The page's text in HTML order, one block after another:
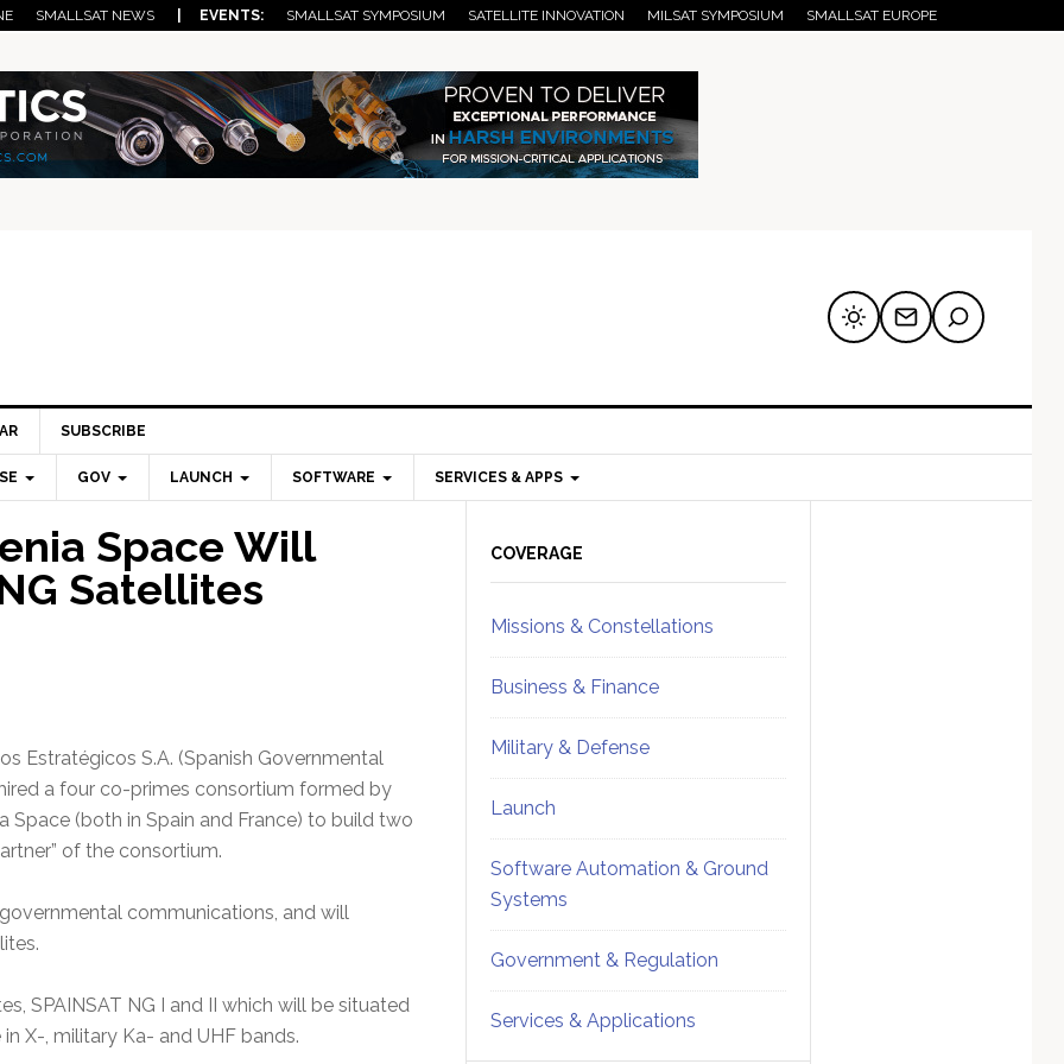
SMALLSAT NEWS | EVENTS: SMALLSAT SYMPOSIUM SATELLITE INNOVATION MILSAT SYMPOSIUM SMALLSAT EUROPE
SUBSCRIBE
GOV LAUNCH SOFTWARE SERVICES & APPS
Space Will
Satellites
Estratégicos S.A. (Spanish Governmental
a four co-primes consortium formed by
Space (both in Spain and France) to build two
of the consortium.
communications, and will
SPAINSAT NG I and II which will be situated
X-, military Ka- and UHF bands.
Sidebar
COVERAGE
Missions & Constellations
Business & Finance
Military & Defense
Launch
Software Automation & Ground
Systems
Government & Regulation
Services & Applications